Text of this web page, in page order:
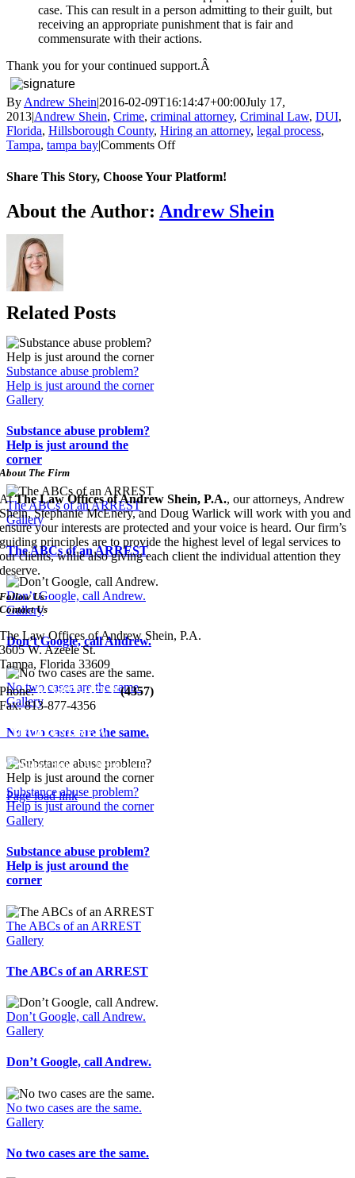
case. This can result in a person admitting to their guilt, but
receiving an appropriate punishment that is fair and
commensurate with their actions.
Thank you for your continued support.Â
ByAndrew Shein|2016-02-09T16:14:47+00:00July 17,
2013|Andrew Shein, Crime, criminal attorney, Criminal Law, DUI,
Florida, Hillsborough County, Hiring an attorney, legal process,
Tampa, tampa bay|Comments Offon
5
TO
HIRE
Share This Story, Choose Your Platform!
Facebook
X
Reddit
LinkedIn
WhatsApp
Telegram
Tumblr
Pinterest
Vk
Xing
Email
About the Author: Andrew Shein
Related Posts
Substance abuse problem?
Help is just around the corner
Gallery
Substance abuse problem?
Help is just around the
corner
The ABCs of an ARREST
Gallery
The ABCs of an ARREST
Don’t Google, call Andrew.
Gallery
Don’t Google, call Andrew.
No two cases are the same.
Gallery
No two cases are the same.
Substance abuse problem?
Help is just around the corner
Gallery
Substance abuse problem?
Help is just around the
corner
The ABCs of an ARREST
Gallery
The ABCs of an ARREST
Don’t Google, call Andrew.
Gallery
Don’t Google, call Andrew.
No two cases are the same.
Gallery
No two cases are the same.
About The Firm
AtThe Law Offices of Andrew Shein, P.A., our attorneys, Andrew
Shein, Stephanie McEnery, and Doug Warlick will work with you and
ensure your interests are protected and your voice is heard. Our firm’s
guiding principles are to provide the highest level of legal services to
our clients, while also giving each client the individual attention they
deserve.
Follow Us
Contact Us
The Law Offices of Andrew Shein, P.A.
3605 W. Azeele St.
Tampa, Florida 33609
Phone: 813-877-HELP(4357)
Fax:813-877-4356
E-MAIL ANDREW
Andrew Shein, P.A. Website byPop Design Group
Page load link
Go
to